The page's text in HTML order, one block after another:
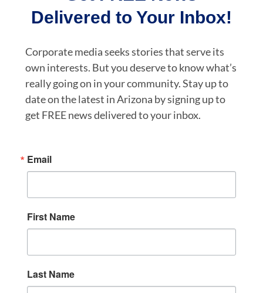
Delivered to Your Inbox!
Corporate media seeks stories that serve its
own interests. But you deserve to know what’s
really going on in your community. Stay up to
date on the latest in Arizona by signing up to
get FREE news delivered to your inbox.
Email
First Name
Last Name